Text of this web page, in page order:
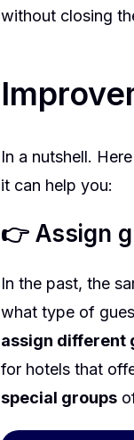
without closing
In a nutshell.
it can help you:
👉 Assign
In the past, the
what type of
assign different
for hotels that
special groups